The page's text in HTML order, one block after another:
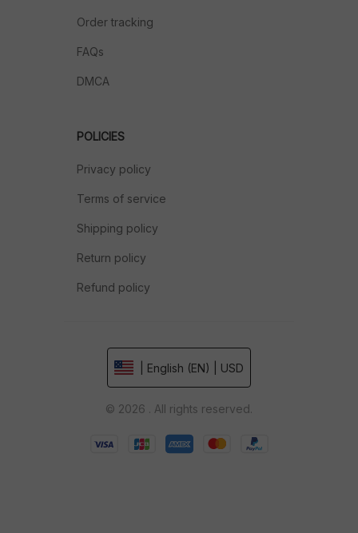
Order tracking
FAQs
DMCA
POLICIES
Privacy policy
Terms of service
Shipping policy
Return policy
Refund policy
| English (EN) | USD
© 2026 . All rights reserved.